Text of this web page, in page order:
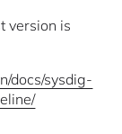
version is
docs/sysdig-